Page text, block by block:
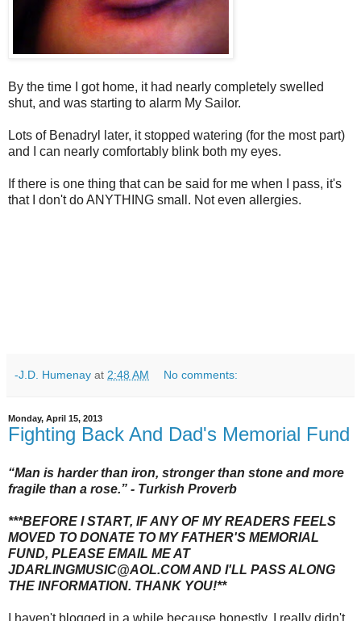
By the time I got home, it had nearly completely swelled
shut, and was starting to alarm My Sailor.
Lots of Benadryl later, it stopped watering (for the most part)
and I can nearly comfortably blink both my eyes.
If there is one thing that can be said for me when I pass, it's
that I don't do ANYTHING small. Not even allergies.
-J.D. Humenay at 2:48 AM No comments:
Monday, April 15, 2013
Fighting Back And Dad's Memorial Fund
“Man is harder than iron, stronger than stone and more
fragile than a rose.” - Turkish Proverb
***BEFORE I START, IF ANY OF MY READERS FEELS
MOVED TO DONATE TO MY FATHER'S MEMORIAL
FUND, PLEASE EMAIL ME AT
JDARLINGMUSIC@AOL.COM AND I'LL PASS ALONG
THE INFORMATION. THANK YOU!**
I haven't blogged in a while because honestly, I really didn't